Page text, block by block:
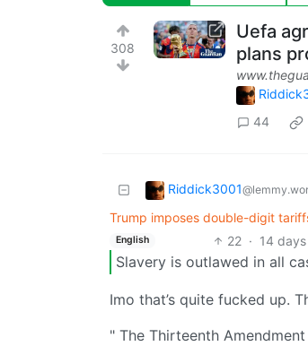
308
Uefa
plans
44
Riddick3001
Trump imposes double-digit
English 22 · 14
Slavery is outlawed in all
Imo that’s quite fucked up.
" The Thirteenth